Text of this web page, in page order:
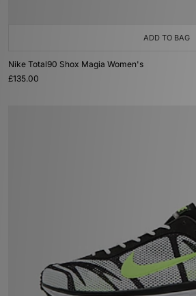
ADD TO BAG
Nike Total90 Shox Magia Women's
£135.00